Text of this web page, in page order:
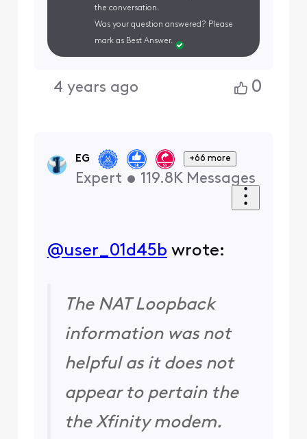
the conversation.
Was your question answered? Please
mark as Best Answer.
4 years ago 0
EG +66 more
Expert • 119.8K Messages
@user_01d45b ​ wrote:
The NAT Loopback
information was not
helpful as it does not
appear to pertain the
the Xfinity modem.